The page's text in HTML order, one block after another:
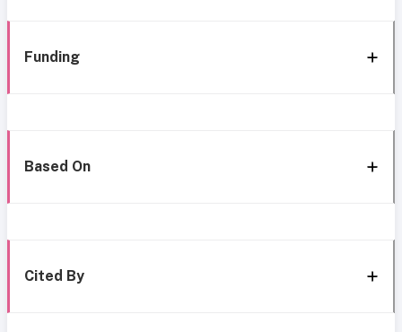
Funding
Based On
Cited By